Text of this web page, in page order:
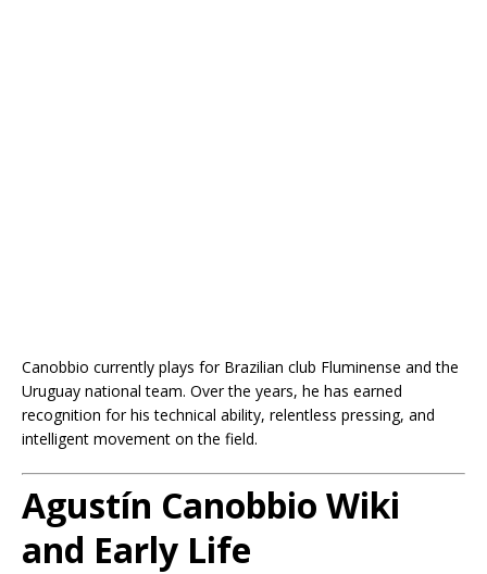
Canobbio currently plays for Brazilian club Fluminense and the
Uruguay national team. Over the years, he has earned
recognition for his technical ability, relentless pressing, and
intelligent movement on the field.
Agustín Canobbio Wiki
and Early Life